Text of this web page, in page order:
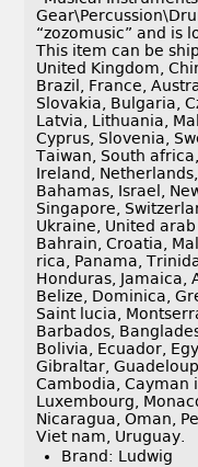
“zozomusic” and is
This item can be
United Kingdom,
Brazil, France,
Slovakia, Bulgaria,
Latvia, Lithuania,
Cyprus, Slovenia,
Taiwan, South
Ireland,
Bahamas, Israel,
Singapore,
Ukraine, United
Bahrain, Croatia,
rica, Panama,
Honduras, Jamaica,
Belize, Dominica,
Saint lucia,
Barbados,
Bolivia, Ecuador,
Gibraltar,
Cambodia, Cayman
Luxembourg,
Nicaragua, Oman,
Viet nam, Uruguay.
Brand: Ludwig